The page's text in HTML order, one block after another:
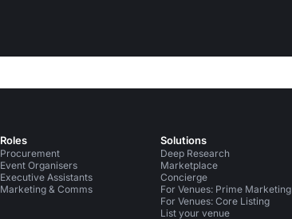
Roles
Procurement
Event Organisers
Executive Assistants
Marketing & Comms
Solutions
Deep Research
Marketplace
Concierge
For Venues: Prime Marketing
For Venues: Core Listing
List your venue